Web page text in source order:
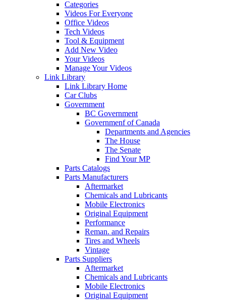
Categories
Videos For Everyone
Office Videos
Tech Videos
Tool & Equipment
Add New Video
Your Videos
Manage Your Videos
Link Library
Link Library Home
Car Clubs
Government
BC Government
Governmenf of Canada
Departments and Agencies
The House
The Senate
Find Your MP
Parts Catalogs
Parts Manufacturers
Aftermarket
Chemicals and Lubricants
Mobile Electronics
Original Equipment
Performance
Reman. and Repairs
Tires and Wheels
Vintage
Parts Suppliers
Aftermarket
Chemicals and Lubricants
Mobile Electronics
Original Equipment